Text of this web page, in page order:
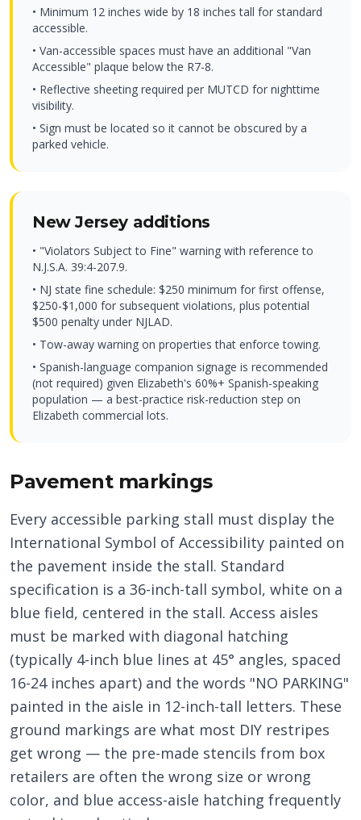
• Minimum 12 inches wide by 18 inches tall for standard
accessible.
• Van-accessible spaces must have an additional "Van
Accessible" plaque below the R7-8.
• Reflective sheeting required per MUTCD for nighttime
visibility.
• Sign must be located so it cannot be obscured by a
parked vehicle.
New Jersey additions
• "Violators Subject to Fine" warning with reference to
N.J.S.A. 39:4-207.9.
• NJ state fine schedule: $250 minimum for first offense,
$250-$1,000 for subsequent violations, plus potential
$500 penalty under NJLAD.
• Tow-away warning on properties that enforce towing.
• Spanish-language companion signage is recommended
(not required) given Elizabeth's 60%+ Spanish-speaking
population — a best-practice risk-reduction step on
Elizabeth commercial lots.
Pavement markings
Every accessible parking stall must display the
International Symbol of Accessibility painted on
the pavement inside the stall. Standard
specification is a 36-inch-tall symbol, white on a
blue field, centered in the stall. Access aisles
must be marked with diagonal hatching
(typically 4-inch blue lines at 45° angles, spaced
16-24 inches apart) and the words "NO PARKING"
painted in the aisle in 12-inch-tall letters. These
ground markings are what most DIY restripes
get wrong — the pre-made stencils from box
retailers are often the wrong size or wrong
color, and blue access-aisle hatching frequently